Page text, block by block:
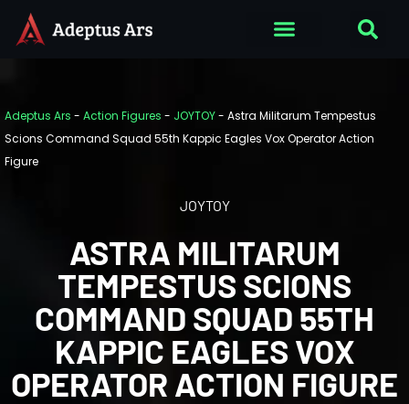
Adeptus Ars - Action Figures - JOYTOY- Astra Militarum Tempestus
Scions Command Squad 55th Kappic Eagles Vox Operator Action
Figure
JOYTOY
ASTRA MILITARUM
TEMPESTUS SCIONS
COMMAND SQUAD 55TH
KAPPIC EAGLES VOX
OPERATOR ACTION FIGURE